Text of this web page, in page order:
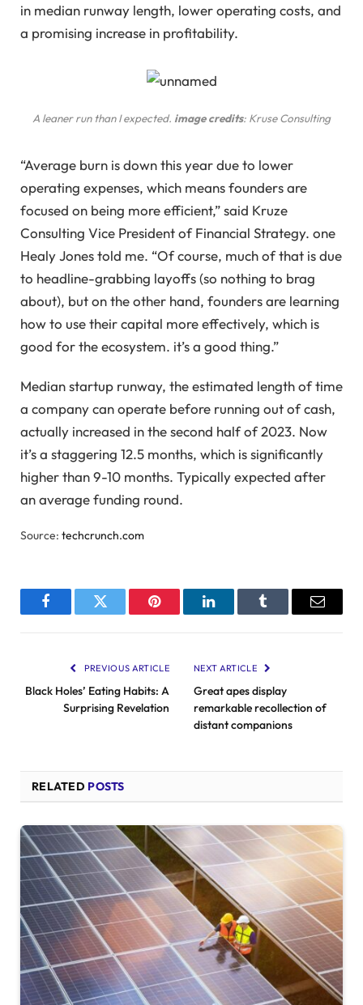
in median runway length, lower operating costs, and
a promising increase in profitability.
A leaner run than I expected. image credits: Kruse Consulting
“Average burn is down this year due to lower
operating expenses, which means founders are
focused on being more efficient,” said Kruze
Consulting Vice President of Financial Strategy. one
Healy Jones told me. “Of course, much of that is due
to headline-grabbing layoffs (so nothing to brag
about), but on the other hand, founders are learning
how to use their capital more effectively, which is
good for the ecosystem. it’s a good thing.”
Median startup runway, the estimated length of time
a company can operate before running out of cash,
actually increased in the second half of 2023. Now
it’s a staggering 12.5 months, which is significantly
higher than 9-10 months. Typically expected after
an average funding round.
Source: techcrunch.com
FacebookTwitter Pinterest LinkedInTumblr Email
PREVIOUS ARTICLE
Black Holes’ Eating Habits: A
Surprising Revelation
NEXT ARTICLE
Great apes display
remarkable recollection of
distant companions
RELATED POSTS